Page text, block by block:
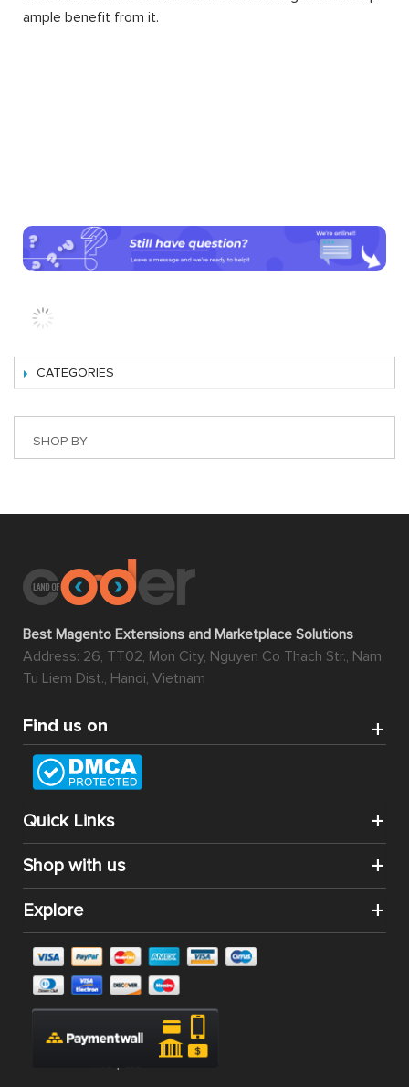
brand new system from scratch. Currently, the latest
One of the biggest disadvantages of an earlier
flexibility
to compromise with what the platform provides them
However, with Magento, they can make the best use of
extension.
Magento extensions are what merchants can use to
of backend users can be answered by Magento 2
extension such as the extensions about automatic
detailed reports about products and orders, inventory of
products, etc. This is one of the reasons why Magento
can strike and stand out to be the world’s most popular
Another amazing thing about Magento 2 extension
installation for your website is that by downloading and
integrating them into your system, you can enjoy the
convenience of additional features without having to
know about programming. Running and managing a
website of your own wish will be a difficult task no more.
Magento 2 extension Marketplace